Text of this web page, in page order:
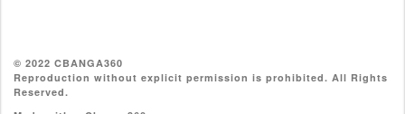
© 2022 CBANGA360
Reproduction without explicit permission is prohibited. All Rights
Reserved.